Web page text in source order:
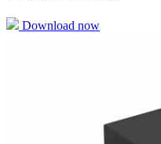
Download now